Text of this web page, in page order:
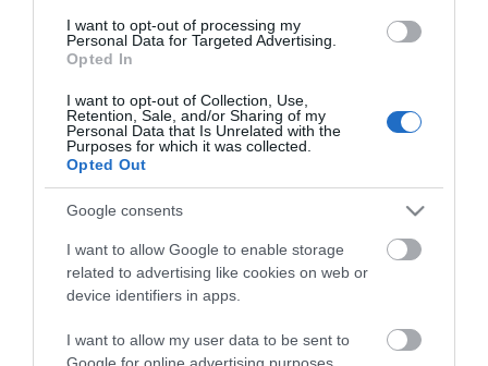
I want to opt-out of processing my
Personal Data for Targeted Advertising.
Opted In
I want to opt-out of Collection, Use,
Retention, Sale, and/or Sharing of my
Personal Data that Is Unrelated with the
Purposes for which it was collected.
Opted Out
Google consents
I want to allow Google to enable storage
related to advertising like cookies on web or
device identifiers in apps.
I want to allow my user data to be sent to
Google for online advertising purposes.
NEWSLETTER